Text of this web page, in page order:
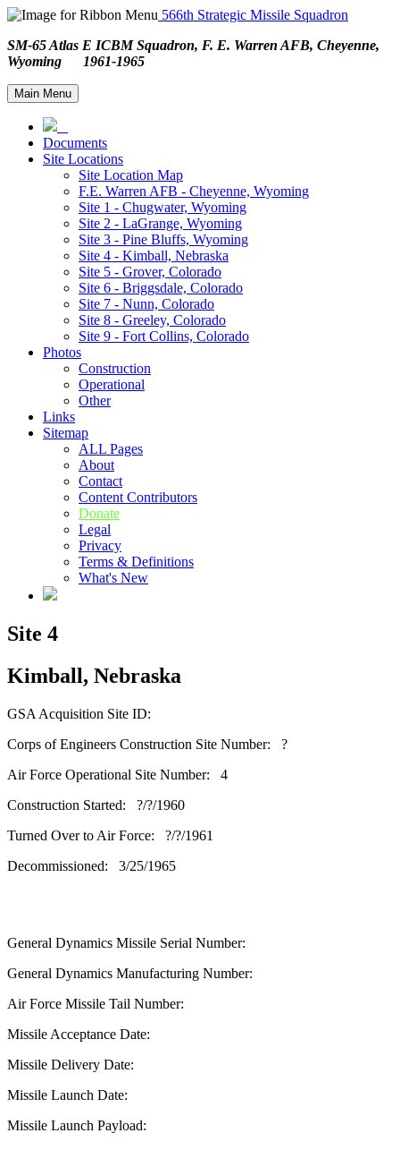
566th Strategic Missile Squadron
SM-65 Atlas E ICBM Squadron, F. E. Warren AFB, Cheyenne,
Wyoming 1961-1965
Main Menu
Documents
Site Locations
Site Location Map
F.E. Warren AFB - Cheyenne, Wyoming
Site 1 - Chugwater, Wyoming
Site 2 - LaGrange, Wyoming
Site 3 - Pine Bluffs, Wyoming
Site 4 - Kimball, Nebraska
Site 5 - Grover, Colorado
Site 6 - Briggsdale, Colorado
Site 7 - Nunn, Colorado
Site 8 - Greeley, Colorado
Site 9 - Fort Collins, Colorado
Photos
Construction
Operational
Other
Links
Sitemap
ALL Pages
About
Contact
Content Contributors
Donate
Legal
Privacy
Terms & Definitions
What's New
Site 4
Kimball, Nebraska
GSA Acquisition Site ID:
Corps of Engineers Construction Site Number: ?
Air Force Operational Site Number: 4
Construction Started: ?/?/1960
Turned Over to Air Force: ?/?/1961
Decommissioned: 3/25/1965
General Dynamics Missile Serial Number:
General Dynamics Manufacturing Number:
Air Force Missile Tail Number:
Missile Acceptance Date:
Missile Delivery Date:
Missile Launch Date:
Missile Launch Payload: